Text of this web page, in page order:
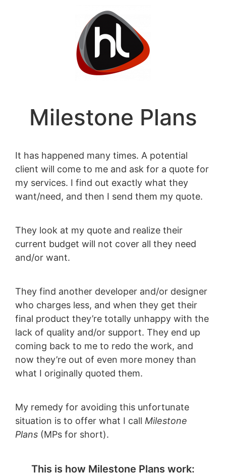
Milestone Plans
It has happened many times. A potential
client will come to me and ask for a quote for
my services. I find out exactly what they
want/need, and then I send them my quote.
They look at my quote and realize their
current budget will not cover all they need
and/or want.
They find another developer and/or designer
who charges less, and when they get their
final product they’re totally unhappy with the
lack of quality and/or support. They end up
coming back to me to redo the work, and
now they’re out of even more money than
what I originally quoted them.
My remedy for avoiding this unfortunate
situation is to offer what I call Milestone
Plans (MPs for short).
This is how Milestone Plans work: